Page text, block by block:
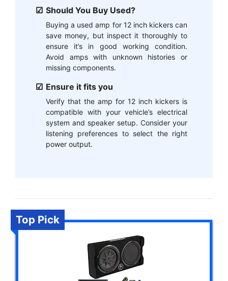
Should You Buy Used?
Buying a used amp for 12 inch kickers can
save money, but inspect it thoroughly to
ensure it’s in good working condition.
Avoid amps with unknown histories or
missing components.
Ensure it fits you
Verify that the amp for 12 inch kickers is
compatible with your vehicle’s electrical
system and speaker setup. Consider your
listening preferences to select the right
power output.
Top Pick